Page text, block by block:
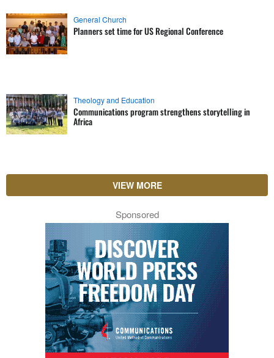
General Church
Planners set time for US Regional Conference
Theology and Education
Communications program strengthens storytelling in
Africa
VIEW MORE
Sponsored